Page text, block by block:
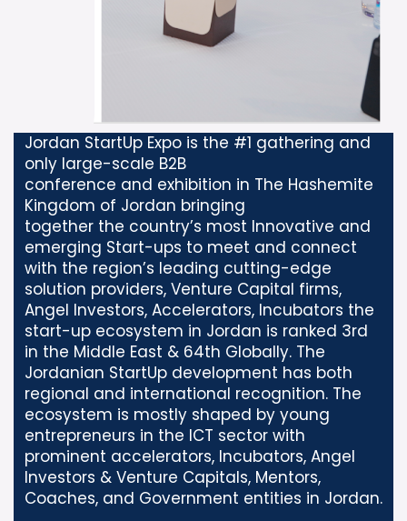
Jordan StartUp Expo is the #1 gathering and
only large-scale B2B
conference and exhibition in The Hashemite
Kingdom of Jordan bringing
together the country’s most Innovative and
emerging Start-ups to meet and connect
with the region’s leading cutting-edge
solution providers, Venture Capital firms,
Angel Investors, Accelerators, Incubators the
start-up ecosystem in Jordan is ranked 3rd
in the Middle East & 64th Globally. The
Jordanian StartUp development has both
regional and international recognition. The
ecosystem is mostly shaped by young
entrepreneurs in the ICT sector with
prominent accelerators, Incubators, Angel
Investors & Venture Capitals, Mentors,
Coaches, and Government entities in Jordan.